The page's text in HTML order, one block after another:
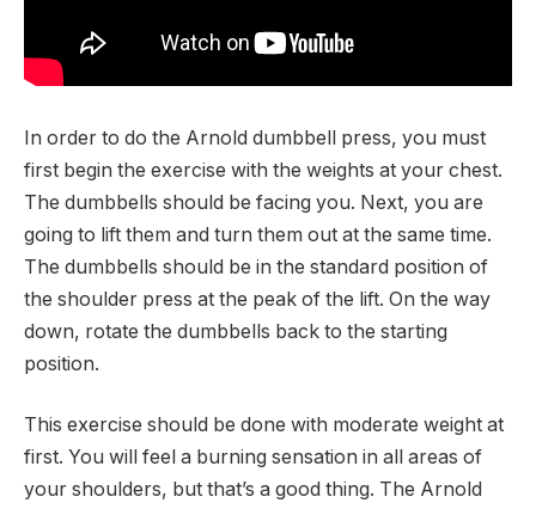
In order to do the Arnold dumbbell press, you must
first begin the exercise with the weights at your chest.
The dumbbells should be facing you. Next, you are
going to lift them and turn them out at the same time.
The dumbbells should be in the standard position of
the shoulder press at the peak of the lift. On the way
down, rotate the dumbbells back to the starting
position.
This exercise should be done with moderate weight at
first. You will feel a burning sensation in all areas of
your shoulders, but that’s a good thing. The Arnold